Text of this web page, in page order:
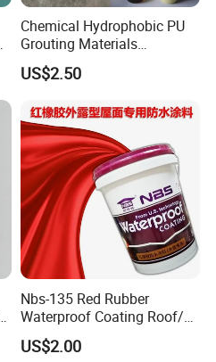
Chemical Hydrophobic PU
Grouting Materials
Waterproof Coating Repair
Water PU Leakage Plugging
US$2.50
Nbs-135 Red Rubber
Waterproof Coating Roof/
Housetop/ Metal Based/
Wall Color Paint
US$2.00